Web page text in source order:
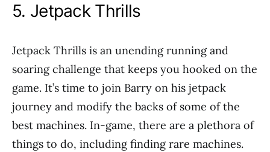
5. Jetpack Thrills
Jetpack Thrills is an unending running and
soaring challenge that keeps you hooked on the
game. It’s time to join Barry on his jetpack
journey and modify the backs of some of the
best machines. In-game, there are a plethora of
things to do, including finding rare machines.